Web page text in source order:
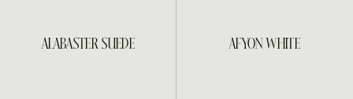
ALABASTER SUEDE AFYON WHITE